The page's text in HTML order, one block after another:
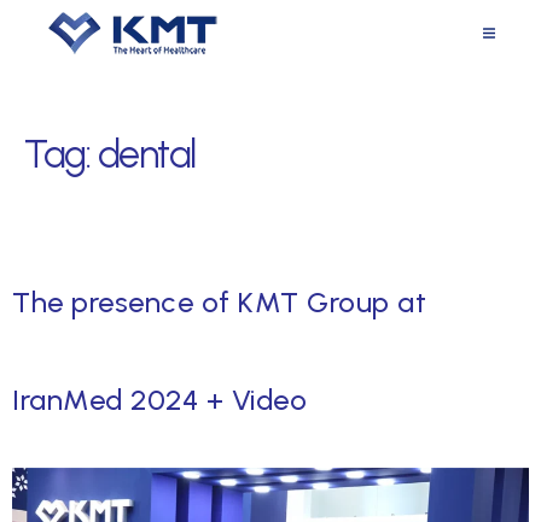
Tag:dental
The presence of KMT Group at
IranMed 2024 + Video